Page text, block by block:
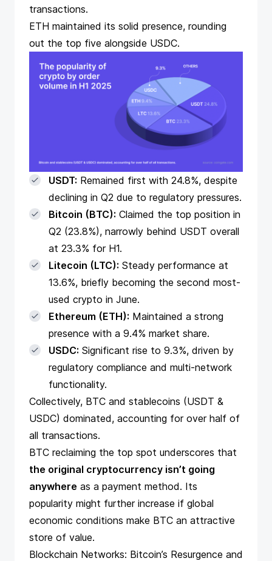
transactions.
ETH maintained its solid presence, rounding
out the top five alongside USDC.
USDT: Remained first with 24.8%, despite
declining in Q2 due to regulatory pressures.
Bitcoin (BTC): Claimed the top position in
Q2 (23.8%), narrowly behind USDT overall
at 23.3% for H1.
Litecoin (LTC): Steady performance at
13.6%, briefly becoming the second most-
used crypto in June.
Ethereum (ETH): Maintained a strong
presence with a 9.4% market share.
USDC: Significant rise to 9.3%, driven by
regulatory compliance and multi-network
functionality.
Collectively, BTC and stablecoins (USDT &
USDC) dominated, accounting for over half of
all transactions.
BTC reclaiming the top spot underscores that
the original cryptocurrency isn’t going
anywhere as a payment method. Its
popularity might further increase if global
economic conditions make BTC an attractive
store of value.
Blockchain Networks: Bitcoin’s Resurgence and